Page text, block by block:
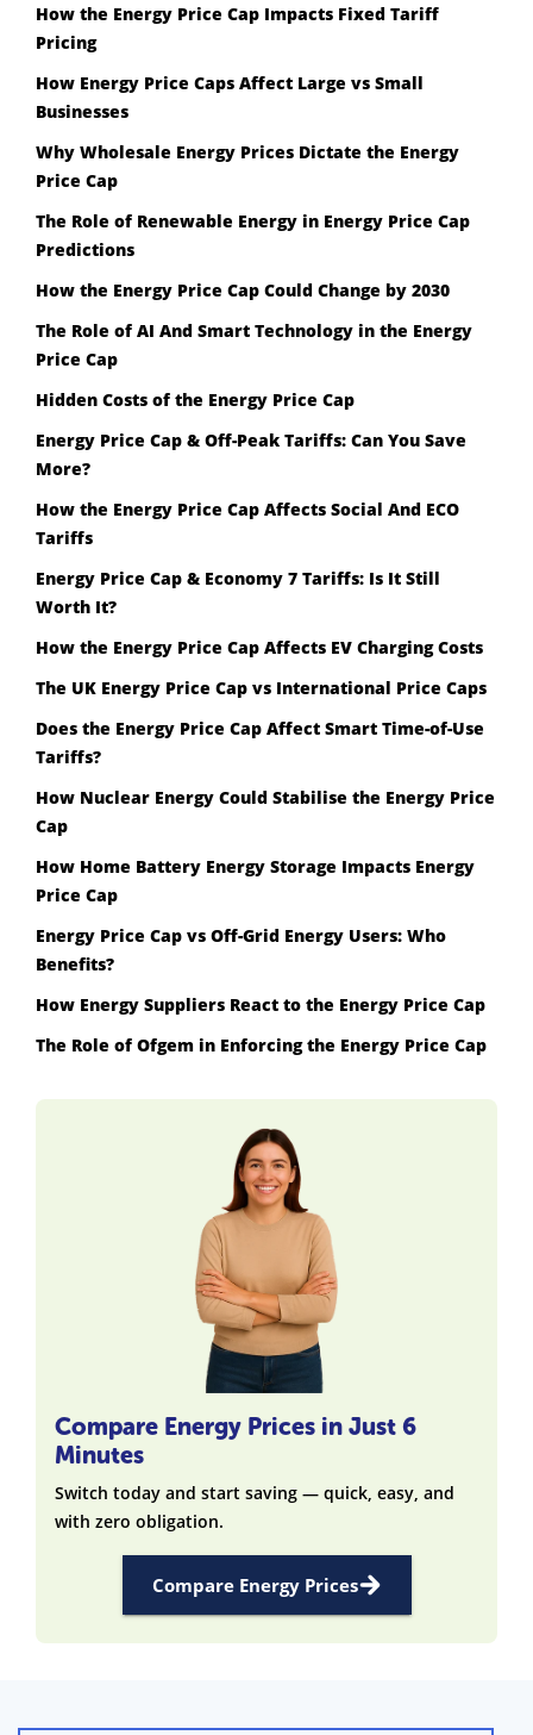
How the Energy Price Cap Impacts Fixed Tariff
Pricing
How Energy Price Caps Affect Large vs Small
Businesses
Why Wholesale Energy Prices Dictate the Energy
Price Cap
The Role of Renewable Energy in Energy Price Cap
Predictions
How the Energy Price Cap Could Change by 2030
The Role of AI And Smart Technology in the Energy
Price Cap
Hidden Costs of the Energy Price Cap
Energy Price Cap & Off-Peak Tariffs: Can You Save
More?
How the Energy Price Cap Affects Social And ECO
Tariffs
Energy Price Cap & Economy 7 Tariffs: Is It Still
Worth It?
How the Energy Price Cap Affects EV Charging Costs
The UK Energy Price Cap vs International Price Caps
Does the Energy Price Cap Affect Smart Time-of-Use
Tariffs?
How Nuclear Energy Could Stabilise the Energy Price
Cap
How Home Battery Energy Storage Impacts Energy
Price Cap
Energy Price Cap vs Off-Grid Energy Users: Who
Benefits?
How Energy Suppliers React to the Energy Price Cap
The Role of Ofgem in Enforcing the Energy Price Cap
Compare Energy Prices in Just 6
Minutes
Switch today and start saving — quick, easy, and
with zero obligation.
Compare Energy Prices